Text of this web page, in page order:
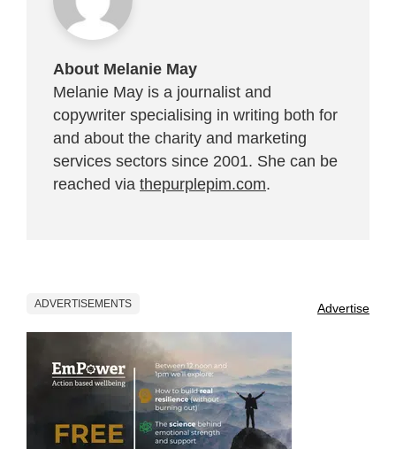
About Melanie May
Melanie May is a journalist and
copywriter specialising in writing both for
and about the charity and marketing
services sectors since 2001. She can be
reached via thepurplepim.com.
ADVERTISEMENTS Advertise